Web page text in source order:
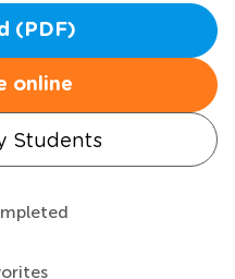
(PDF)
online
Students